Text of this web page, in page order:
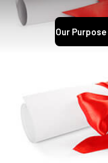
Our Purpose